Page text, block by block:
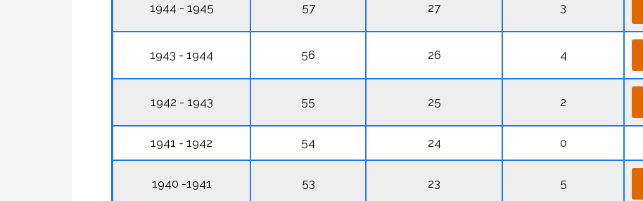
1944 - 1945 57 27 3
1943 - 1944 56 26 4
1942 - 1943 55 25 2
1941 - 1942 54 24 0
1940 -1941 53 23 5